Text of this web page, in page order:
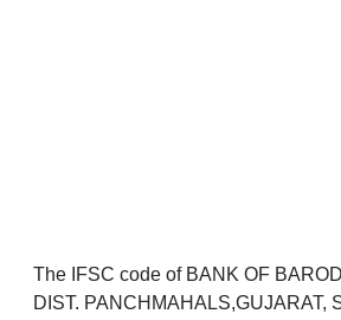
The IFSC code of BANK OF
DIST. PANCHMAHALS,GUJARAT,